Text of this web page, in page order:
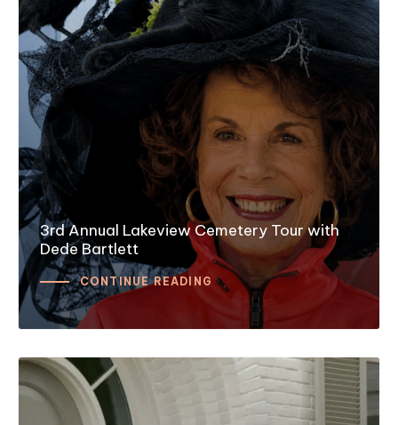
3rd Annual Lakeview Cemetery Tour with
Dede Bartlett
CONTINUE READING